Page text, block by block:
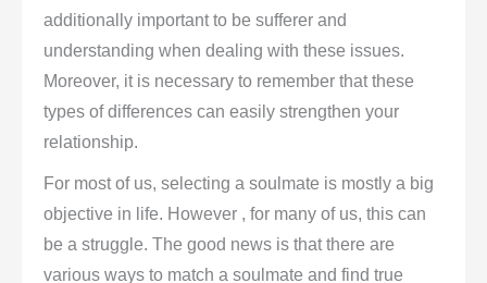
additionally important to be sufferer and
understanding when dealing with these issues.
Moreover, it is necessary to remember that these
types of differences can easily strengthen your
relationship.
For most of us, selecting a soulmate is mostly a big
objective in life. However , for many of us, this can
be a struggle. The good news is that there are
various ways to match a soulmate and find true